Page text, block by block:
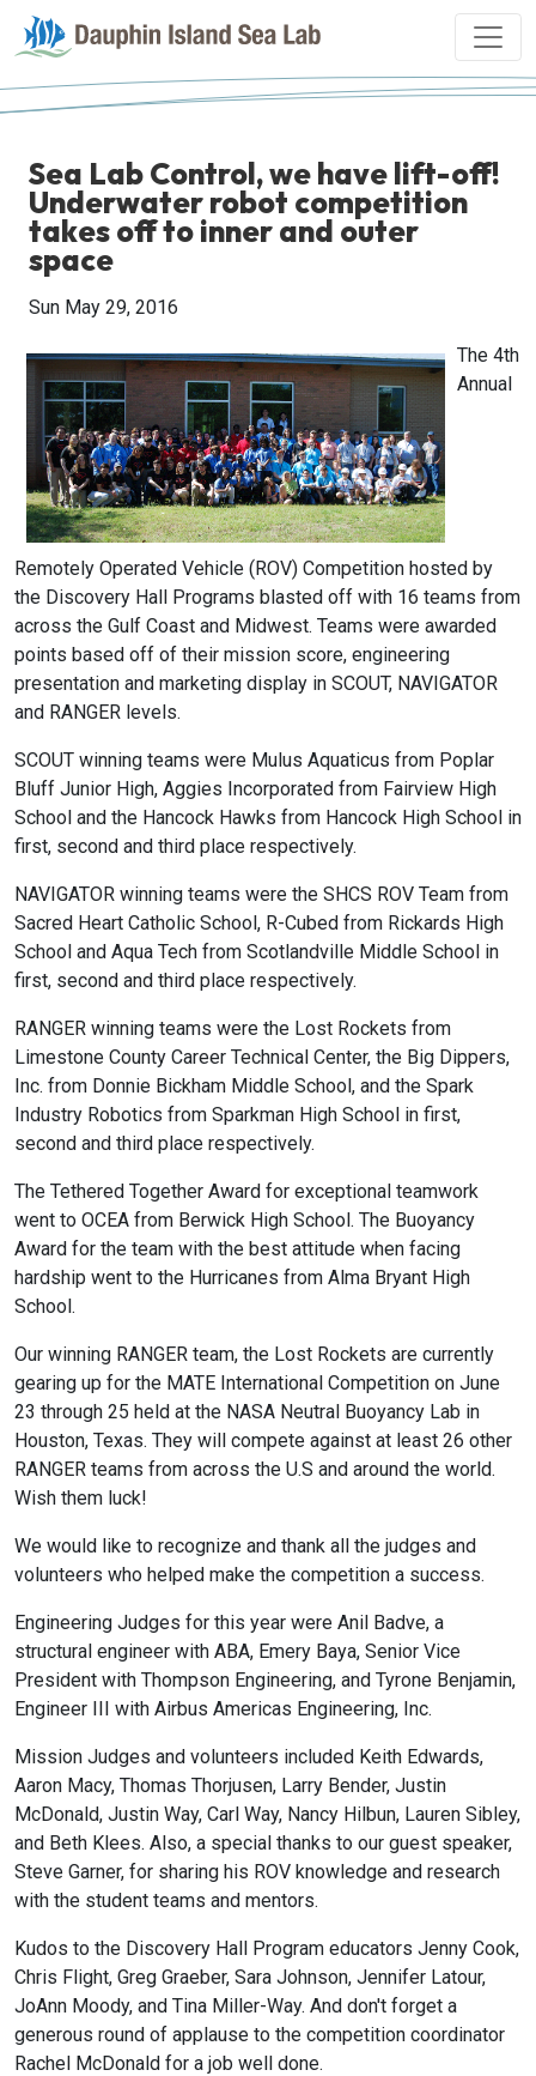
Sea Lab Control, we have lift-off!
Underwater robot competition
takes off to inner and outer
space
Sun May 29, 2016
The 4th
Annual
Remotely Operated Vehicle (ROV) Competition hosted by
the Discovery Hall Programs blasted off with 16 teams from
across the Gulf Coast and Midwest. Teams were awarded
points based off of their mission score, engineering
presentation and marketing display in SCOUT, NAVIGATOR
and RANGER levels.
SCOUT winning teams were Mulus Aquaticus from Poplar
Bluff Junior High, Aggies Incorporated from Fairview High
School and the Hancock Hawks from Hancock High School in
first, second and third place respectively.
NAVIGATOR winning teams were the SHCS ROV Team from
Sacred Heart Catholic School, R-Cubed from Rickards High
School and Aqua Tech from Scotlandville Middle School in
first, second and third place respectively.
RANGER winning teams were the Lost Rockets from
Limestone County Career Technical Center, the Big Dippers,
Inc. from Donnie Bickham Middle School, and the Spark
Industry Robotics from Sparkman High School in first,
second and third place respectively.
The Tethered Together Award for exceptional teamwork
went to OCEA from Berwick High School. The Buoyancy
Award for the team with the best attitude when facing
hardship went to the Hurricanes from Alma Bryant High
School.
Our winning RANGER team, the Lost Rockets are currently
gearing up for the MATE International Competition on June
23 through 25 held at the NASA Neutral Buoyancy Lab in
Houston, Texas. They will compete against at least 26 other
RANGER teams from across the U.S and around the world.
Wish them luck!
We would like to recognize and thank all the judges and
volunteers who helped make the competition a success.
Engineering Judges for this year were Anil Badve, a
structural engineer with ABA, Emery Baya, Senior Vice
President with Thompson Engineering, and Tyrone Benjamin,
Engineer III with Airbus Americas Engineering, Inc.
Mission Judges and volunteers included Keith Edwards,
Aaron Macy, Thomas Thorjusen, Larry Bender, Justin
McDonald, Justin Way, Carl Way, Nancy Hilbun, Lauren Sibley,
and Beth Klees. Also, a special thanks to our guest speaker,
Steve Garner, for sharing his ROV knowledge and research
with the student teams and mentors.
Kudos to the Discovery Hall Program educators Jenny Cook,
Chris Flight, Greg Graeber, Sara Johnson, Jennifer Latour,
JoAnn Moody, and Tina Miller-Way. And don't forget a
generous round of applause to the competition coordinator
Rachel McDonald for a job well done.